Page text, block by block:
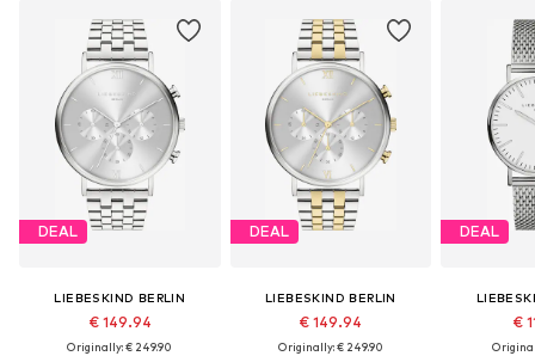
DEAL
LIEBESKIND BERLIN
€ 149.94
Originally: € 249.90
DEAL
LIEBESKIND BERLIN
€ 149.94
Originally: € 249.90
DEAL
€